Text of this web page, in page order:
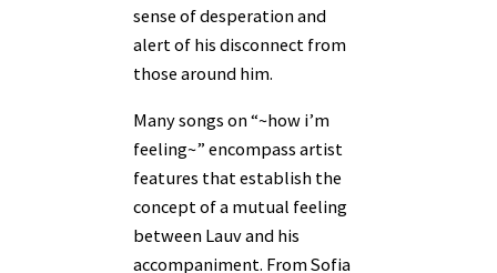
sense of desperation and
alert of his disconnect from
those around him.
Many songs on “~how i’m
feeling~” encompass artist
features that establish the
concept of a mutual feeling
between Lauv and his
accompaniment. From Sofia